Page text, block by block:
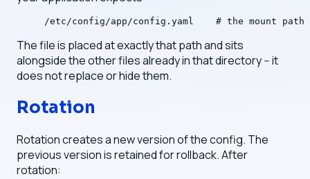
/etc/config/app/config.yaml    # the mount
The file is placed at exactly that path and sits
alongside the other files already in that directory -- it
does not replace or hide them.
Rotation
Rotation creates a new version of the config. The
previous version is retained for rollback. After
rotation: